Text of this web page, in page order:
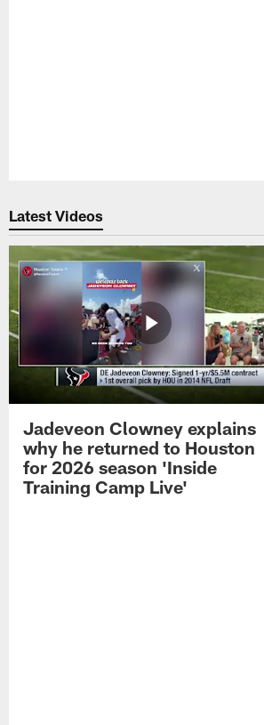
Latest Videos
Jadeveon Clowney explains
why he returned to Houston
for 2026 season 'Inside
Training Camp Live'